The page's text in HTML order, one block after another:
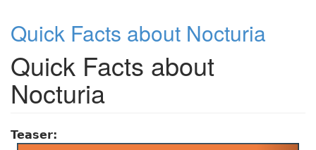
Quick Facts about Nocturia
Quick Facts about
Nocturia
Teaser: